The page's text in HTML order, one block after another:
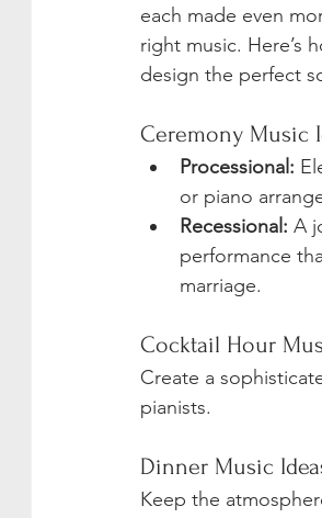
each made even
right music. Here’s
design the perfect
Ceremony Music
Processional:
or piano
Recessional: A
performance
marriage.
Cocktail Hour
Create a
pianists.
Dinner Music
Keep the